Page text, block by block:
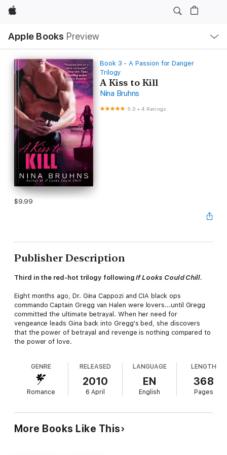
Apple
Apple Books Preview
Nav
Open
Menu
Book 3 - A Passion for Danger
Trilogy
A Kiss to Kill
Nina Bruhns
5.0 •4 Ratings
$9.99
Publisher Description
Third in the red-hot trilogy followingIf Looks Could Chill.
Eight months ago, Dr. Gina Cappozi and CIA black ops
commando Captain Gregg van Halen were lovers...until Gregg
committed the ultimate betrayal. When her need for
vengeance leads Gina back into Gregg's bed, she discovers
that the power of betrayal and revenge is nothing compared to
the power of love.
GENRE
Romance
RELEASED
2010
6 April
LANGUAGE
EN
English
LENGTH
368
Pages
More Books Like This